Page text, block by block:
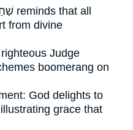
from divine
Judge
boomerang on
God delights to
grace that